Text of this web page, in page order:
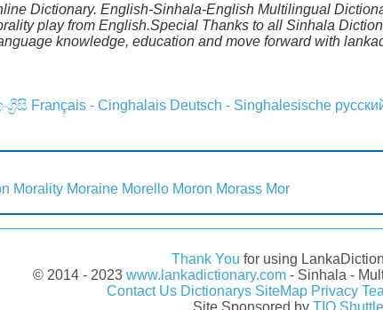
Dictionary. English-Sinhala-English Multilingual
play from English.Special Thanks to all Sinhala
knowledge, education and move forward with
Français - Cinghalais Deutsch - Singhalesische
Morality Moraine Morello Moron Morass Mor
Thank You for using
© 2014 - 2023 www.lankadictionary.com- Sinhala -
Contact Us Dictionarys SiteMap Privacy
Site Sponsored by TIO Shuttle